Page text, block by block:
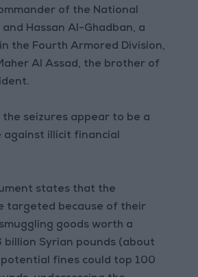
of the National
Hassan Al-Ghadban, a
the Fourth Armored Division,
Al Assad, the brother of
seizures appear to be a
against illicit financial
states that the
targeted because of their
goods worth a
billion Syrian pounds (about
potential fines could top 100